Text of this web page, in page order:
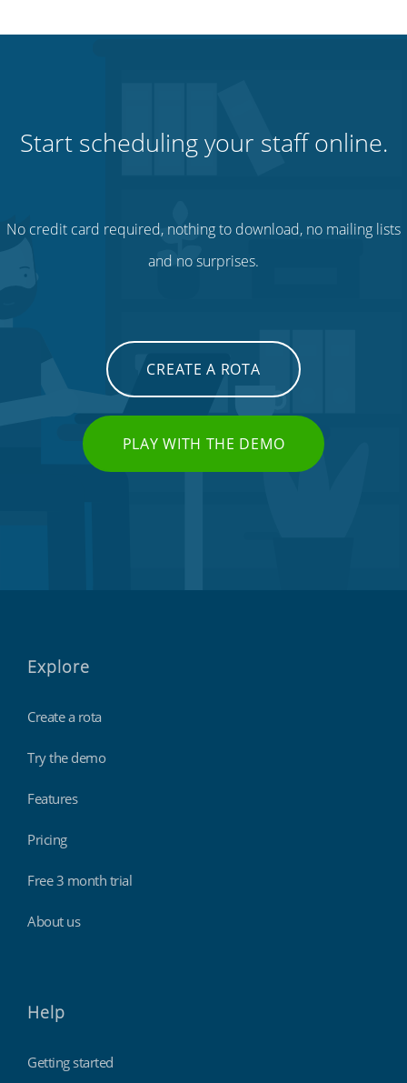
Start scheduling your staff online.
No credit card required, nothing to download, no mailing lists
and no surprises.
CREATE A ROTA
PLAY WITH THE DEMO
Explore
Create a rota
Try the demo
Features
Pricing
Free 3 month trial
About us
Help
Getting started